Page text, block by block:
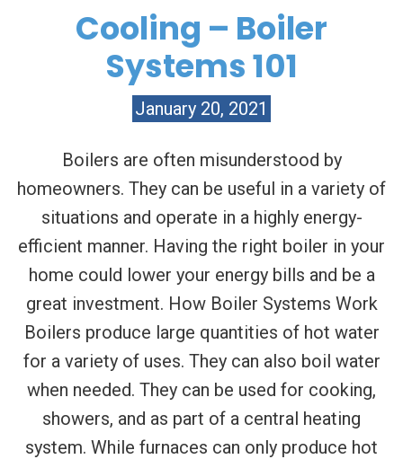
Cooling – Boiler
Systems 101
January 20, 2021
Boilers are often misunderstood by
homeowners. They can be useful in a variety of
situations and operate in a highly energy-
efficient manner. Having the right boiler in your
home could lower your energy bills and be a
great investment. How Boiler Systems Work
Boilers produce large quantities of hot water
for a variety of uses. They can also boil water
when needed. They can be used for cooking,
showers, and as part of a central heating
system. While furnaces can only produce hot